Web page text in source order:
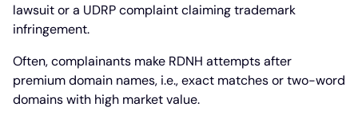
lawsuit or a UDRP complaint claiming trademark
infringement.
Often, complainants make RDNH attempts after
premium domain names, i.e., exact matches or two-word
domains with high market value.